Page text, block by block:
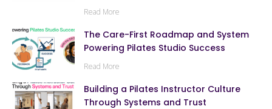
Read More
The Care-First Roadmap and System
Powering Pilates Studio Success
Read More
Building a Pilates Instructor Culture
Through Systems and Trust